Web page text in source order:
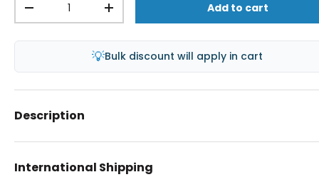
-
+ Add to cart
💡Bulk discount will apply in cart
Description
International Shipping